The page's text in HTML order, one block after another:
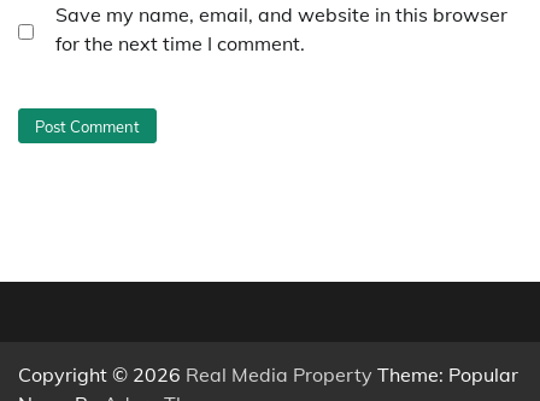
Save my name, email, and website in this browser
for the next time I comment.
Copyright © 2026 Real Media Property Theme: Popular